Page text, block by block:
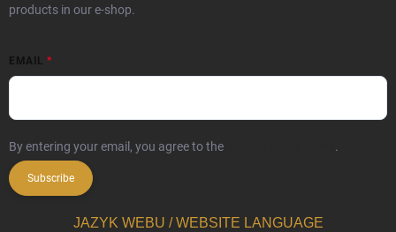
products in our e-shop.
EMAIL
By entering your email, you agree to the .
Subscribe
JAZYK WEBU / WEBSITE LANGUAGE